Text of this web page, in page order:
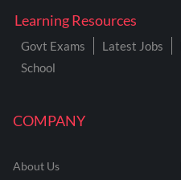
COMPANY
About Us
Learning Resources
Govt Exams Latest Jobs
School